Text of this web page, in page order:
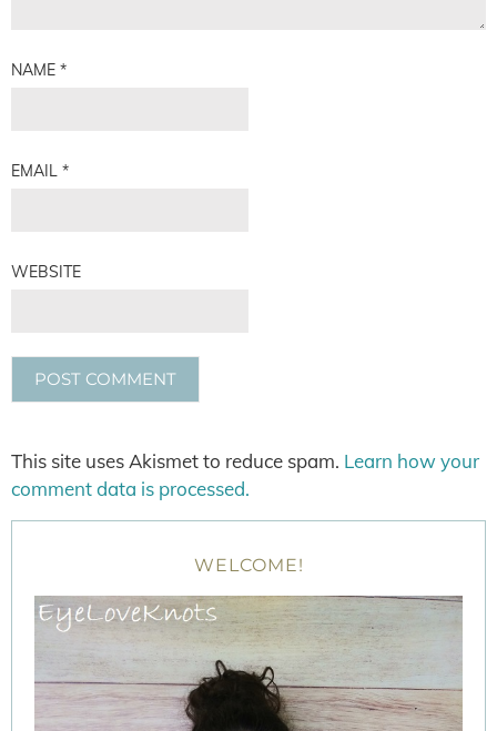
NAME *
EMAIL *
WEBSITE
This site uses Akismet to reduce spam. Learn how your
comment data is processed.
WELCOME!